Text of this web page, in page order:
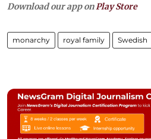
Download our app onPlay Store
monarchy royal family Swedish